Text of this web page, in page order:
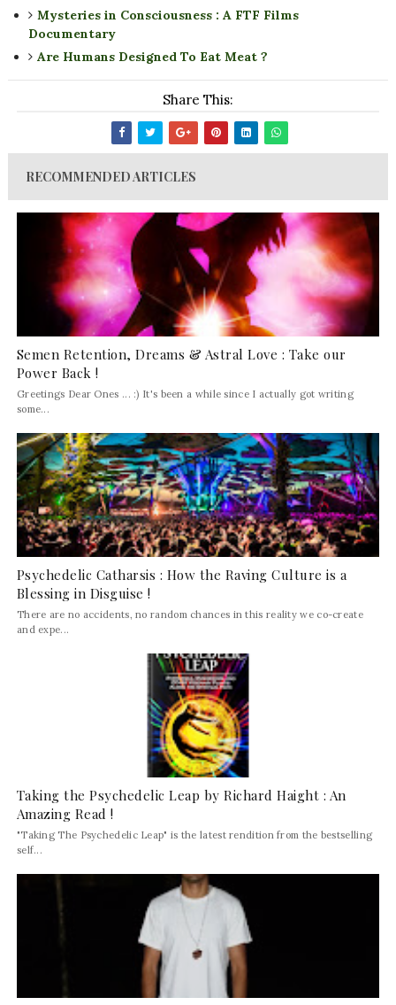
Mysteries in Consciousness : A FTF Films
Documentary
Are Humans Designed To Eat Meat ?
Share This:
RECOMMENDED ARTICLES
Semen Retention, Dreams & Astral Love : Take our
Power Back !
Greetings Dear Ones ... :) It's been a while since I actually got writing
some...
Psychedelic Catharsis : How the Raving Culture is a
Blessing in Disguise !
There are no accidents, no random chances in this reality we co-create
and expe...
Taking the Psychedelic Leap by Richard Haight : An
Amazing Read !
"Taking The Psychedelic Leap" is the latest rendition from the bestselling
self...